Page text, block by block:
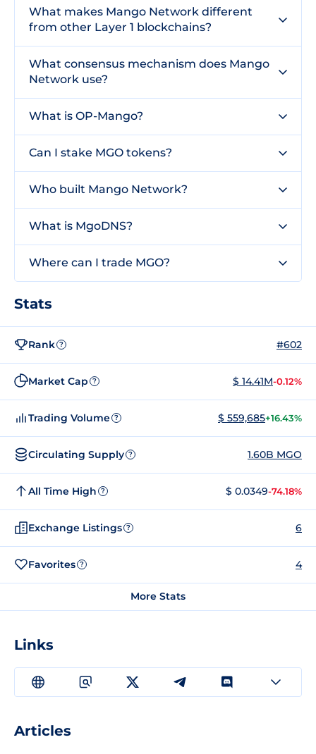
What makes Mango Network different
from other Layer 1 blockchains?
What consensus mechanism does Mango
Network use?
What is OP-Mango?
Can I stake MGO tokens?
Who built Mango Network?
What is MgoDNS?
Where can I trade MGO?
Stats
Rank ? #602
Market Cap ? $ 14.41M-0.12%
Trading Volume ? $ 559,685+16.43%
Circulating Supply ? 1.60B MGO
All Time High ? $ 0.0349-74.18%
Exchange Listings ? 6
Favorites ? 4
More Stats
Links
Articles